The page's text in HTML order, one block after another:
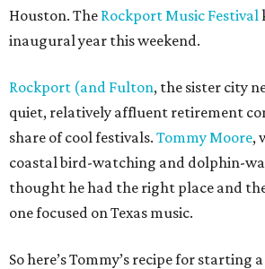
Houston. The Rockport Music Festival
inaugural year this weekend.
Rockport (and Fulton, the sister city
quiet, relatively affluent retirement
share of cool festivals. Tommy Moore,
coastal bird-watching and dolphin-
thought he had the right place and
one focused on Texas music.
So here’s Tommy’s recipe for starting